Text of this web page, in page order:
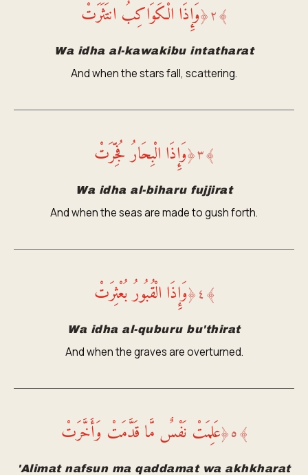
﴾٢﴿وَإِذَا الْكَوَاكِبُ انتَثَرَتْ
Wa idha al-kawakibu intatharat
And when the stars fall, scattering.
﴾٣﴿وَإِذَا الْبِحَارُ فُجِّرَتْ
Wa idha al-biharu fujjirat
And when the seas are made to gush forth.
﴾٤﴿وَإِذَا الْقُبُورُ بُعْثِرَتْ
Wa idha al-quburu bu'thirat
And when the graves are overturned.
﴾٥﴿عَلِمَتْ نَفْسٌ مَّا قَدَّمَتْ وَأَخَّرَتْ
'Alimat nafsun ma qaddamat wa akhkharat